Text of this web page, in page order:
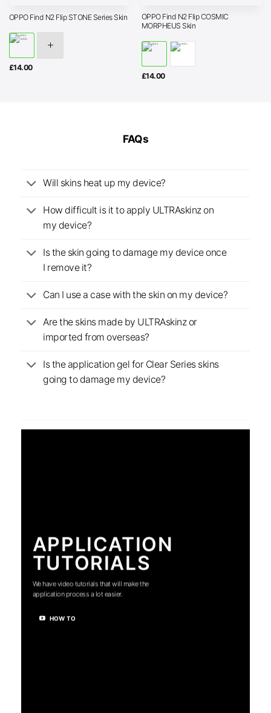
OPPO Find N2 Flip STONE Series Skin
£14.00
OPPO Find N2 Flip COSMIC
MORPHEUS Skin
£14.00
FAQs
Will skins heat up my device?
How difficult is it to apply ULTRAskinz on
my device?
Is the skin going to damage my device once
I remove it?
Can I use a case with the skin on my device?
Are the skins made by ULTRAskinz or
imported from overseas?
Is the application gel for Clear Series skins
going to damage my device?
APPLICATION
TUTORIALS
We have video tutorials that will make the
application process a lot easier.
HOW TO